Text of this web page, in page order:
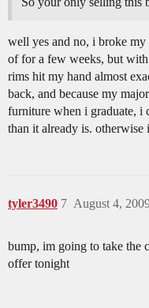
well yes and no, i broke my
of for a few weeks, but
rims hit my hand almost
back, and because my
furniture when i graduate, i
than it already is.
tyler3490 August 4,
7
bump, im going to take the
offer tonight